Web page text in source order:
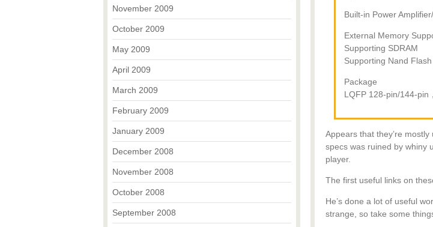
Built-in Power
External Memory
Supporting SDRAM
Supporting Nand
Package
LQFP 128-pin/144-pin
Appears that they’re
specs was ruined by whiny
player.
The first useful links on
He’s done a lot of useful
strange, so take some
November 2009
October 2009
May 2009
April 2009
March 2009
February 2009
January 2009
December 2008
November 2008
October 2008
September 2008